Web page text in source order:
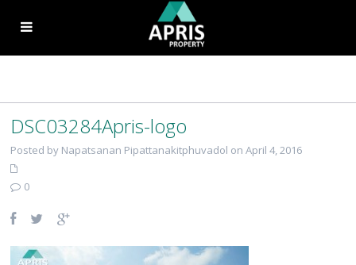
DSC03284Apris-logo
Posted by Napatsanan Pipattanakitphuvadol on April 4, 2016
0